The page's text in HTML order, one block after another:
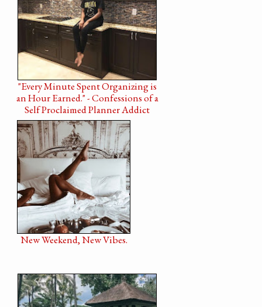
"Every Minute Spent Organizing is
an Hour Earned." - Confessions of a
Self Proclaimed Planner Addict
New Weekend, New Vibes.